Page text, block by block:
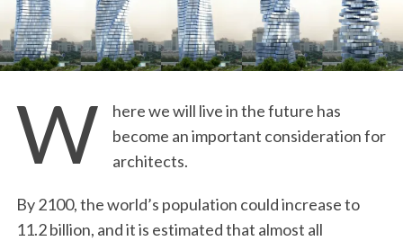
W
here we will live in the future has
become an important consideration for
architects.
By 2100, the world’s population could increase to
11.2 billion, and it is estimated that almost all